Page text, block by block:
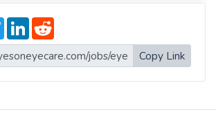
T
w
i
t
t
e
L
n
k
e
d
d
d
i
t
Copy Link